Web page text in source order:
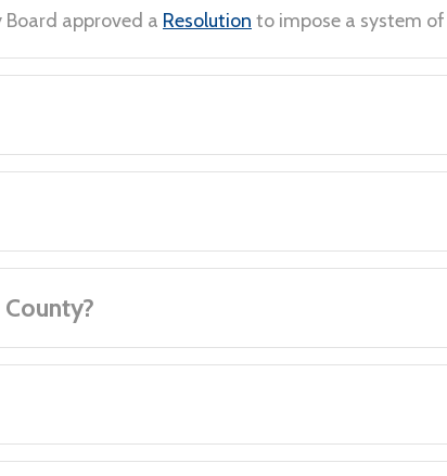
approved a Resolution to impose a system